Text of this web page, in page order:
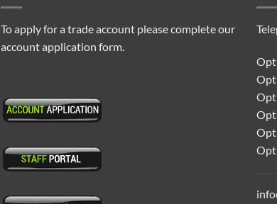
To apply for a trade account please complete our
account application form.